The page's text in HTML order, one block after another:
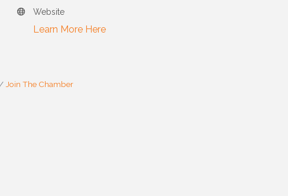
Website
Learn More Here
Join The Chamber